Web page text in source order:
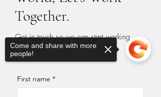
Together.
Get in touch so we can start working
together.
First name *
Come and share with more
people!